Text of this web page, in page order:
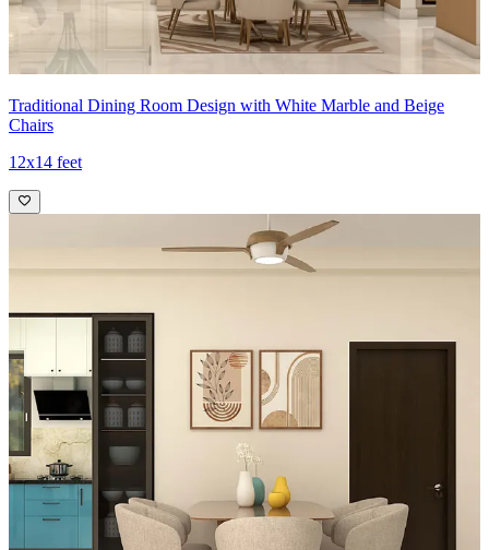
Traditional Dining Room Design with White Marble and Beige
Chairs
12x14 feet